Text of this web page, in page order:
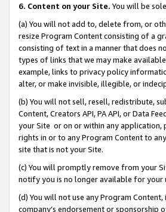
6. Content on your Site. You will be
(a) You will not add to, delete from, or
resize Program Content consisting of a
consisting of text in a manner that does
types of links that we may make
example, links to privacy policy
alter, or make invisible, illegible, or
(b) You will not sell, resell, redistribute,
Content, Creators API, PA API, or Data
your Site or on or within any application,
rights in or to any Program Content to
site that is not your Site.
(c) You will promptly remove from your
notify you is no longer available for your
(d) You will not use any Program
company’s endorsement or sponsorship